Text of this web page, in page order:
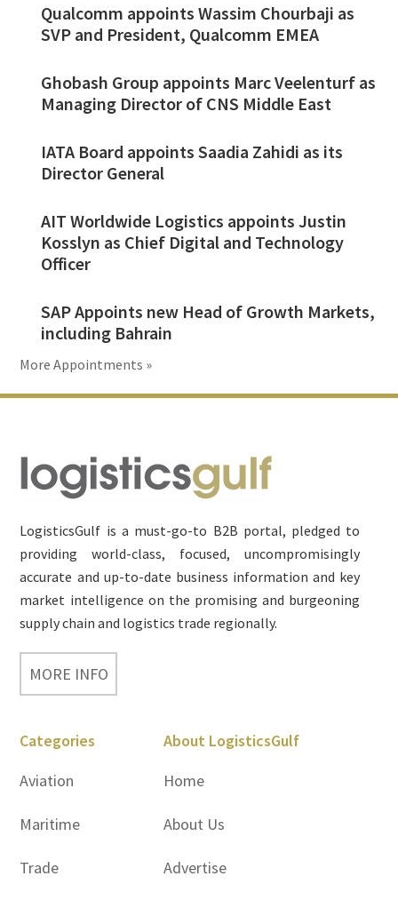
Qualcomm appoints Wassim Chourbaji as
SVP and President, Qualcomm EMEA
Ghobash Group appoints Marc Veelenturf as
Managing Director of CNS Middle East
IATA Board appoints Saadia Zahidi as its
Director General
AIT Worldwide Logistics appoints Justin
Kosslyn as Chief Digital and Technology
Officer
SAP Appoints new Head of Growth Markets,
including Bahrain
More Appointments »
Footer
LogisticsGulf is a must-go-to B2B portal, pledged to
providing world-class, focused, uncompromisingly
accurate and up-to-date business information and key
market intelligence on the promising and burgeoning
supply chain and logistics trade regionally.
MORE INFO
Categories
Aviation
Maritime
Trade
About LogisticsGulf
Home
About Us
Advertise